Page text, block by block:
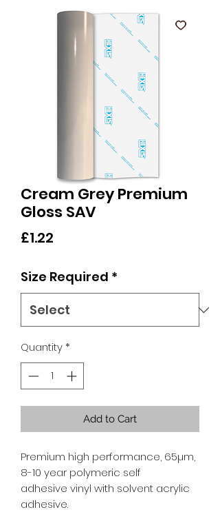
Cream Grey Premium
Gloss SAV
£1.22
Size Required *
Quantity*
Add to Cart
Premium high performance, 65µm,
8-10 year polymeric self
adhesive vinyl with solvent acrylic
adhesive.